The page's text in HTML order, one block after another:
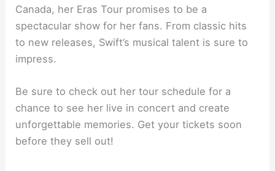
Canada, her Eras Tour promises to be a
spectacular show for her fans. From classic hits
to new releases, Swift’s musical talent is sure to
impress.
Be sure to check out her tour schedule for a
chance to see her live in concert and create
unforgettable memories. Get your tickets soon
before they sell out!